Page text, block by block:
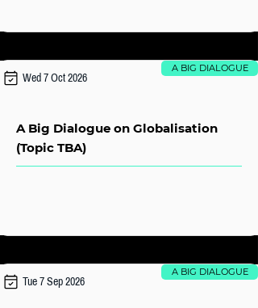
Wed 7 Oct 2026
A BIG DIALOGUE
A Big Dialogue on Globalisation
(Topic TBA)
Tue 7 Sep 2026
A BIG DIALOGUE